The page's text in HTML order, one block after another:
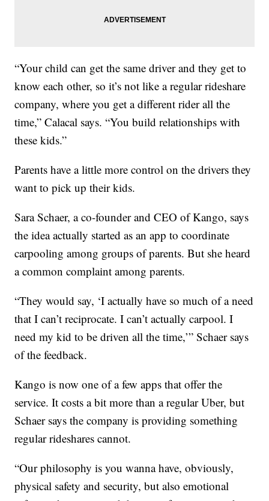
“Your child can get the same driver and they get to
know each other, so it’s not like a regular rideshare
company, where you get a different rider all the
time,” Calacal says. “You build relationships with
these kids.”
Parents have a little more control on the drivers they
want to pick up their kids.
Sara Schaer, a co-founder and CEO of Kango, says
the idea actually started as an app to coordinate
carpooling among groups of parents. But she heard
a common complaint among parents.
“They would say, ‘I actually have so much of a need
that I can’t reciprocate. I can’t actually carpool. I
need my kid to be driven all the time,’” Schaer says
of the feedback.
Kango is now one of a few apps that offer the
service. It costs a bit more than a regular Uber, but
Schaer says the company is providing something
regular rideshares cannot.
“Our philosophy is you wanna have, obviously,
physical safety and security, but also emotional